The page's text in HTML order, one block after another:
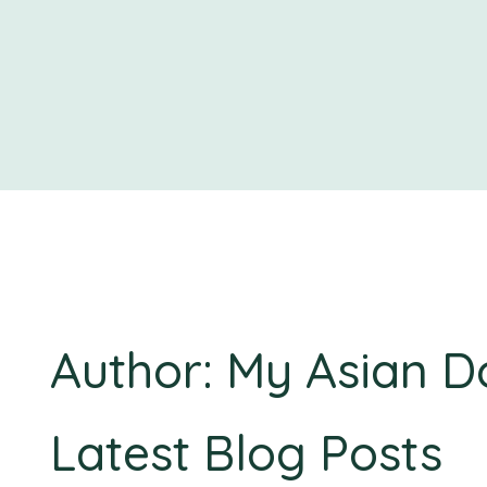
Author: My Asian
Latest Blog Posts